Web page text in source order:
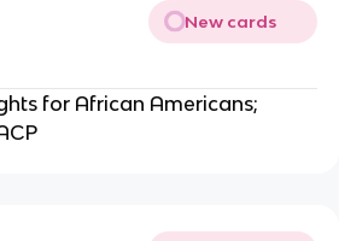
New cards
for African Americans;